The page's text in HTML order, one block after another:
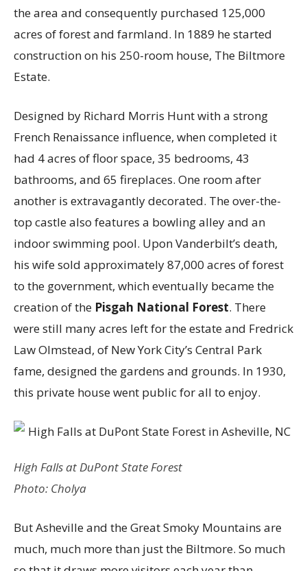
the area and consequently purchased 125,000
acres of forest and farmland. In 1889 he started
construction on his 250-room house, The Biltmore
Estate.
Designed by Richard Morris Hunt with a strong
French Renaissance influence, when completed it
had 4 acres of floor space, 35 bedrooms, 43
bathrooms, and 65 fireplaces. One room after
another is extravagantly decorated. The over-the-
top castle also features a bowling alley and an
indoor swimming pool. Upon Vanderbilt’s death,
his wife sold approximately 87,000 acres of forest
to the government, which eventually became the
creation of the Pisgah National Forest. There
were still many acres left for the estate and Fredrick
Law Olmstead, of New York City’s Central Park
fame, designed the gardens and grounds. In 1930,
this private house went public for all to enjoy.
High Falls at DuPont State Forest
Photo: Cholya
But Asheville and the Great Smoky Mountains are
much, much more than just the Biltmore. So much